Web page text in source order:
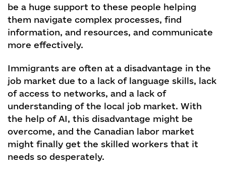
be a huge support to these people helping
them navigate complex processes, find
information, and resources, and communicate
more effectively.
Immigrants are often at a disadvantage in the
job market due to a lack of language skills, lack
of access to networks, and a lack of
understanding of the local job market. With
the help of AI, this disadvantage might be
overcome, and the Canadian labor market
might finally get the skilled workers that it
needs so desperately.